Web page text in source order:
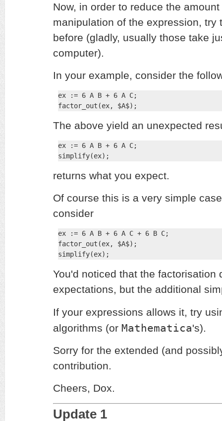
Now, in order to reduce the
manipulation of the expression, try
before (gladly, usually those take
computer).
In your example, consider the
ex := 6 A B + 6 A C;
factor_out(ex, $A$);
The above yield an unexpected
ex := 6 A B + 6 A C;
simplify(ex);
returns what you expect.
Of course this is a very simple
consider
ex := 6 A B + 6 A C + 6 B C;
factor_out(ex, $A$);
simplify(ex);
You'd noticed that the factorisation
expectations, but the additional
If your expressions allows it, try
algorithms (or Mathematica's).
Sorry for the extended (and
contribution.
Cheers, Dox.
Update 1